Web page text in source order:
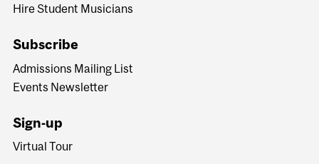
Hire Student Musicians
Subscribe
Admissions Mailing List
Events Newsletter
Sign-up
Virtual Tour